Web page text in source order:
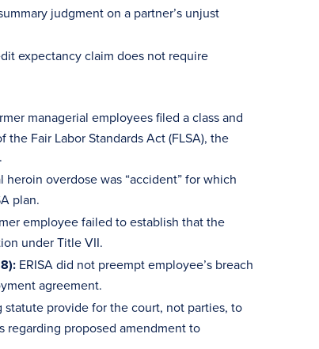
judgment on a partner’s unjust
expectancy claim does not require
managerial employees filed a class and
Fair Labor Standards Act (FLSA), the
heroin overdose was “accident” for which
plan.
employee failed to establish that the
under Title VII.
ERISA did not preempt employee’s breach
agreement.
provide for the court, not parties, to
regarding proposed amendment to